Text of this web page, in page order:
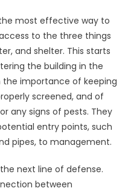
most effective way to
to the three things
and shelter. This starts
the building in the
the importance of keeping
screened, and of
any signs of pests. They
entry points, such
pipes, to management.
next line of defense.
between